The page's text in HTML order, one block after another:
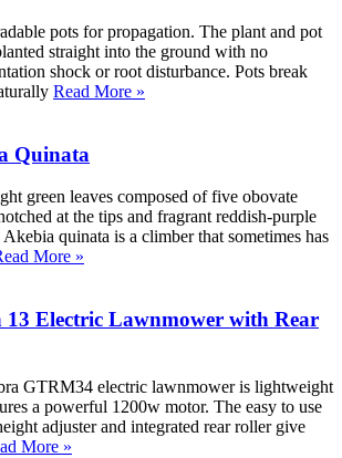
pots for propagation. The plant and pot
straight into the ground with no
shock or root disturbance. Pots break
Read More »
Quinata
green leaves composed of five obovate
at the tips and fragrant reddish-purple
quinata is a climber that sometimes has
More »
13 Electric Lawnmower with Rear
GTRM34 electric lawnmower is lightweight
a powerful 1200w motor. The easy to use
adjuster and integrated rear roller give
More »